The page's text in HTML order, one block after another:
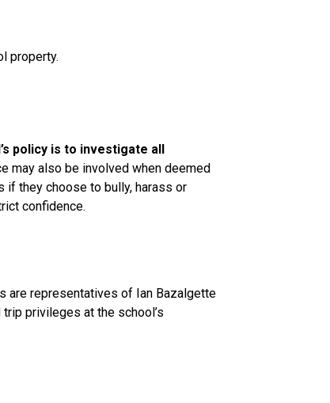
property.
policy is to investigate all
may also be involved when deemed
if they choose to bully, harass or
confidence.
are representatives of Ian Bazalgette
privileges at the school’s